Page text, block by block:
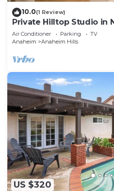
10.0(1 Review)
Private Hilltop Studio in
Air Conditioner Parking
TV
Anaheim
Anaheim Hills
US $320